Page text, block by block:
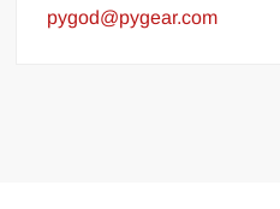
pygod@pygear.com